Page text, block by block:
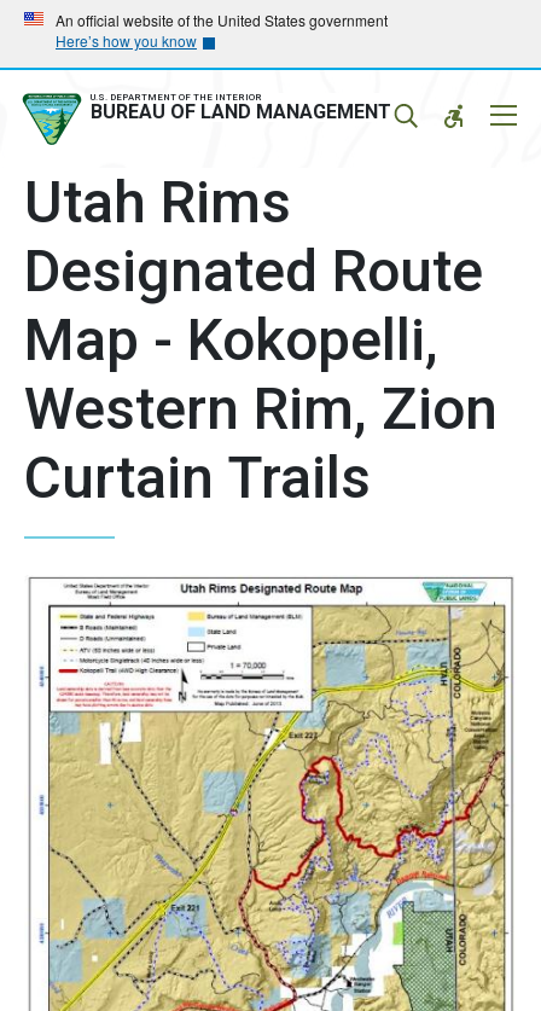
Skip
main
navigation
Skip
main
content
An official website of the United States government
Here’s how you know
U.S. DEPARTMENT OF THE INTERIOR
BUREAU OF LAND MANAGEMENT
Utah Rims
Designated Route
Map - Kokopelli,
Western Rim, Zion
Curtain Trails